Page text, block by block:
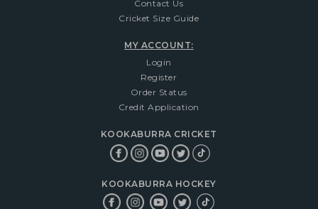
Contact Us
Cricket Size Guide
MY ACCOUNT:
Login
Register
Order Status
Credit Application
KOOKABURRA CRICKET
KOOKABURRA HOCKEY